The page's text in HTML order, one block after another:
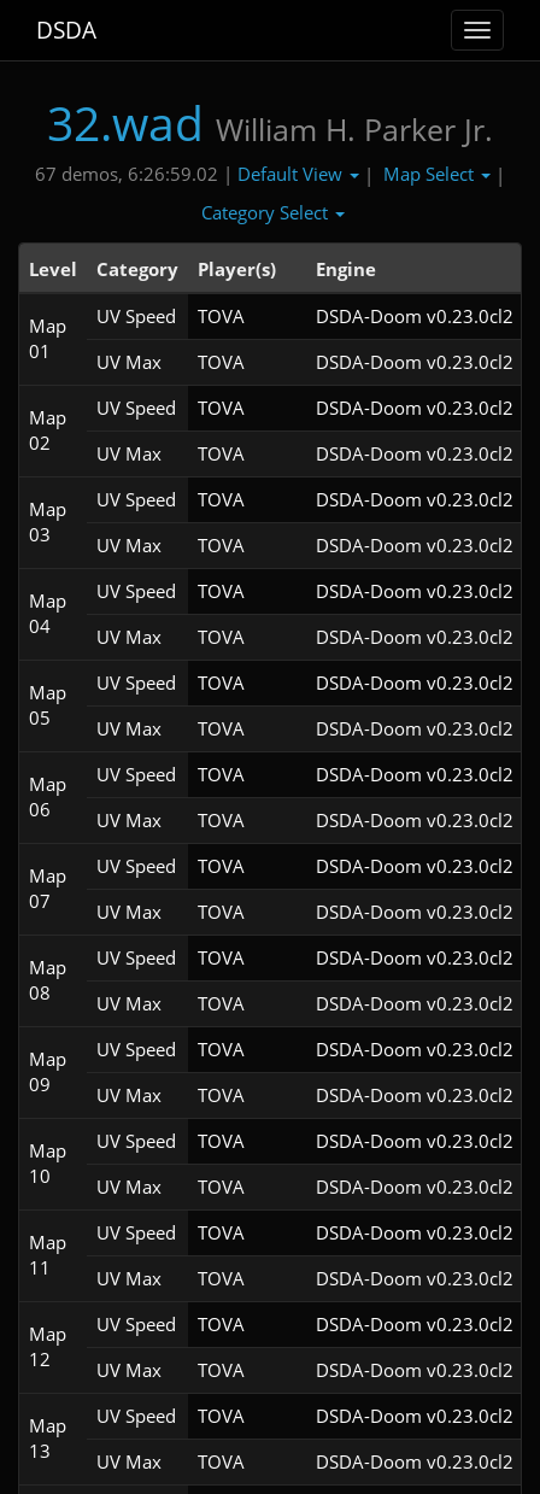
Toggle
DSDA
32.wad William H. Parker Jr.
67 demos, 6:26:59.02 | Default View | Map Select
|
Category Select
Level Category Player(s) Engine
Map
01
UV Speed TOVA
DSDA-Doom v0.23.0cl2
UV Max
TOVA DSDA-Doom v0.23.0cl2
Map
02
UV Speed TOVA
DSDA-Doom v0.23.0cl2
UV Max
TOVA DSDA-Doom v0.23.0cl2
Map
03
UV Speed TOVA
DSDA-Doom v0.23.0cl2
UV Max
TOVA DSDA-Doom v0.23.0cl2
Map
04
UV Speed TOVA
DSDA-Doom v0.23.0cl2
UV Max
TOVA DSDA-Doom v0.23.0cl2
Map
05
UV Speed TOVA
DSDA-Doom v0.23.0cl2
UV Max
TOVA DSDA-Doom v0.23.0cl2
Map
06
UV Speed TOVA
DSDA-Doom v0.23.0cl2
UV Max
TOVA DSDA-Doom v0.23.0cl2
Map
07
UV Speed TOVA
DSDA-Doom v0.23.0cl2
UV Max
TOVA DSDA-Doom v0.23.0cl2
Map
08
UV Speed TOVA
DSDA-Doom v0.23.0cl2
UV Max
TOVA DSDA-Doom v0.23.0cl2
Map
09
UV Speed TOVA
DSDA-Doom v0.23.0cl2
UV Max
TOVA DSDA-Doom v0.23.0cl2
Map
10
UV Speed TOVA
DSDA-Doom v0.23.0cl2
UV Max
TOVA DSDA-Doom v0.23.0cl2
Map
11
UV Speed TOVA
DSDA-Doom v0.23.0cl2
UV Max
TOVA DSDA-Doom v0.23.0cl2
Map
12
UV Speed TOVA
DSDA-Doom v0.23.0cl2
UV Max
TOVA DSDA-Doom v0.23.0cl2
Map
13
UV Speed TOVA
DSDA-Doom v0.23.0cl2
UV Max
TOVA DSDA-Doom v0.23.0cl2